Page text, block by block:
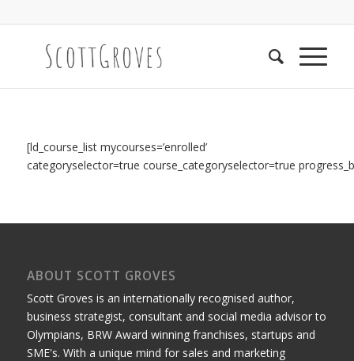
[ld_course_list mycourses=’enrolled’
categoryselector=true course_categoryselector=true
ABOUT SCOTT GROVES
Scott Groves is an internationally recognised author,
business strategist, consultant and social media advisor to
Olympians, BRW Award winning franchises, startups and
SME's. With a unique mind for sales and marketing